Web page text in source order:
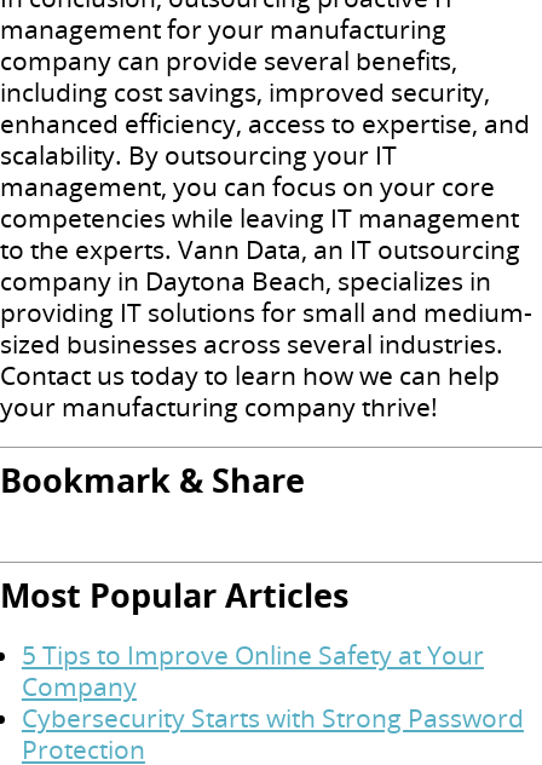
management for your manufacturing
company can provide several benefits,
including cost savings, improved security,
enhanced efficiency, access to expertise, and
scalability. By outsourcing your IT
management, you can focus on your core
competencies while leaving IT management
to the experts. Vann Data, an IT outsourcing
company in Daytona Beach, specializes in
providing IT solutions for small and medium-
sized businesses across several industries.
Contact us today to learn how we can help
your manufacturing company thrive!
Bookmark & Share
Most Popular Articles
5 Tips to Improve Online Safety at Your
Company
Cybersecurity Starts with Strong Password
Protection